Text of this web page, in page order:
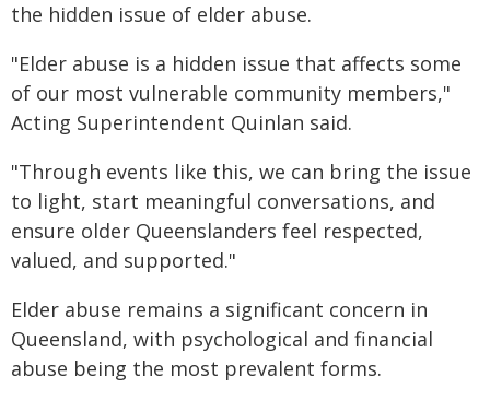
the hidden issue of elder abuse.
"Elder abuse is a hidden issue that affects some
of our most vulnerable community members,"
Acting Superintendent Quinlan said.
"Through events like this, we can bring the issue
to light, start meaningful conversations, and
ensure older Queenslanders feel respected,
valued, and supported."
Elder abuse remains a significant concern in
Queensland, with psychological and financial
abuse being the most prevalent forms.